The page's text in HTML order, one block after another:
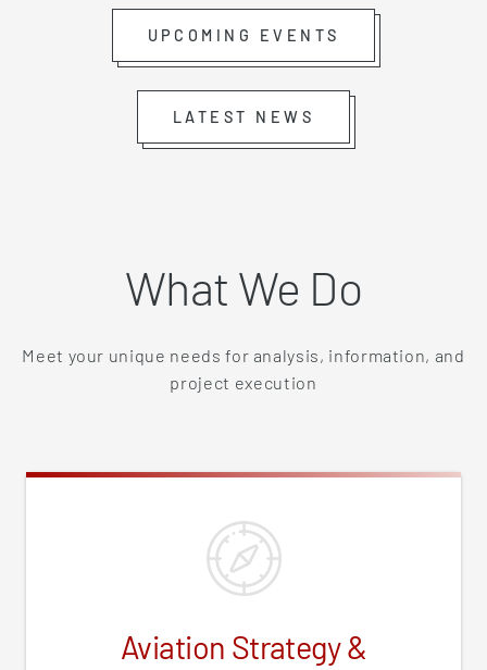
UPCOMING EVENTS
LATEST NEWS
What We Do
Meet your unique needs for analysis, information, and
project execution
Aviation Strategy &